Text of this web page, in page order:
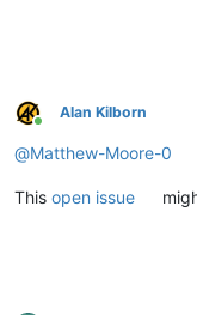
Online
Alan Kilborn
@Matthew-Moore-0
This open issue